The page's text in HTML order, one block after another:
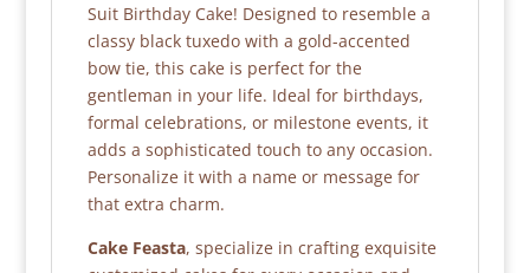
Suit Birthday Cake! Designed to resemble a
classy black tuxedo with a gold-accented
bow tie, this cake is perfect for the
gentleman in your life. Ideal for birthdays,
formal celebrations, or milestone events, it
adds a sophisticated touch to any occasion.
Personalize it with a name or message for
that extra charm.
Cake Feasta, specialize in crafting exquisite